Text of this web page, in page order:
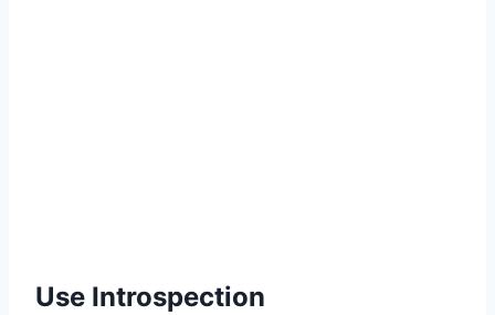
Use Introspection